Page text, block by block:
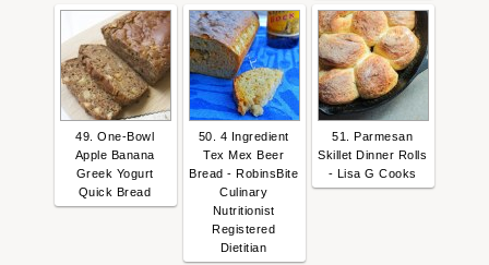
49. One-Bowl
Apple Banana
Greek Yogurt
Quick Bread
50. 4 Ingredient
Tex Mex Beer
Bread - RobinsBite
Culinary
Nutritionist
Registered
Dietitian
51. Parmesan
Skillet Dinner Rolls
- Lisa G Cooks